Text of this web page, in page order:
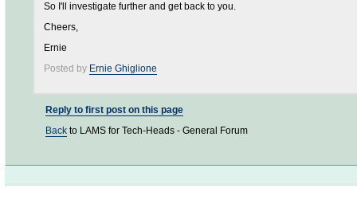
So I'll investigate further and get back to you.
Cheers,
Ernie
Posted by Ernie Ghiglione
Reply to first post on this page
Back to LAMS for Tech-Heads - General Forum